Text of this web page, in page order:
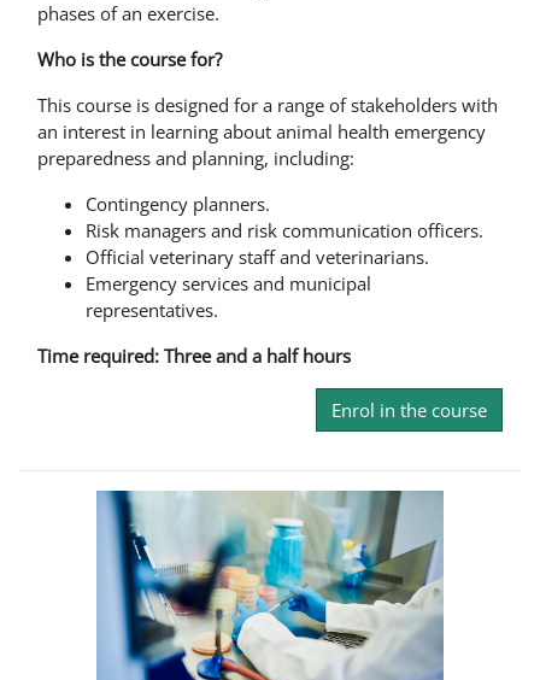
phases of an exercise.
Who is the course for?
This course is designed for a range of stakeholders with
an interest in learning about animal health emergency
preparedness and planning, including:
Contingency planners.
Risk managers and risk communication officers.
Official veterinary staff and veterinarians.
Emergency services and municipal
representatives.
Time required: Three and a half hours
Enrol in the course